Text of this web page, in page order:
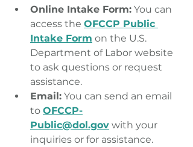
Online Intake Form: You can
access the OFCCP Public
Intake Form on the U.S.
Department of Labor website
to ask questions or request
assistance.
Email: You can send an email
to OFCCP-
Public@dol.gov with your
inquiries or for assistance.